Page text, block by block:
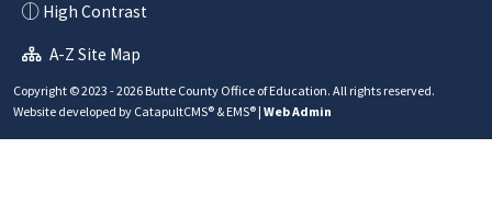
High Contrast
A-Z Site Map
Copyright © 2023 - 2026 Butte County Office of Education. All rights reserved.
Website developed by CatapultCMS® &EMS® | Web Admin